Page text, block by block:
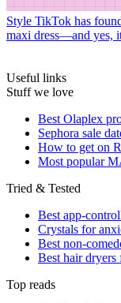
Style TikTok has
maxi dress—and yes,
Useful links
Stuff we love
Best Olaplex
Sephora sale
How to get on
Most popular
Tried & Tested
Best app-
Crystals for
Best non-
Best hair
Top reads